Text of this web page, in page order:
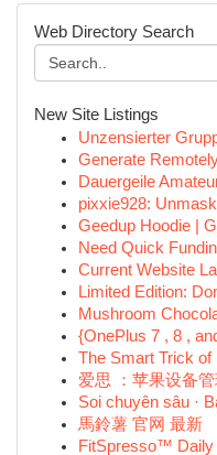
Web Directory Search
New Site Listings
Unzensierter
Generate
Dauergeile
pixxie928:
Geedup Hoodie |
Need Quick
Current Website
Limited Edition:
Mushroom
{OnePlus 7 , 8 ,
The Smart Trick of
爱思 ：苹果设备
Soi chuyên sâu ·
馬鈴薯 官网 最新
FitSpresso™ Daily